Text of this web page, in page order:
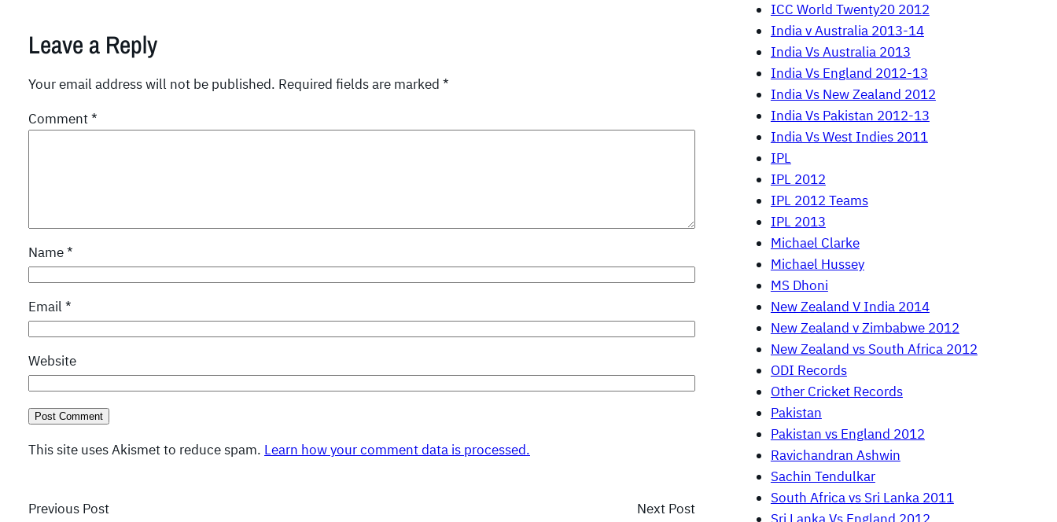
Leave a Reply
Your email address will not be published. Required fields are marked *
Comment*
Name*
Email *
Website
This site uses Akismet to reduce spam. Learn how your comment data is processed.
Previous Post
Next Post
ICC World Twenty20 2012
India v Australia 2013-14
India Vs Australia 2013
India Vs England 2012-13
India Vs New Zealand 2012
India Vs Pakistan 2012-13
India Vs West Indies 2011
IPL
IPL 2012
IPL 2012 Teams
IPL 2013
Michael Clarke
Michael Hussey
MS Dhoni
New Zealand V India 2014
New Zealand v Zimbabwe 2012
New Zealand vs South Africa 2012
ODI Records
Other Cricket Records
Pakistan
Pakistan vs England 2012
Ravichandran Ashwin
Sachin Tendulkar
South Africa vs Sri Lanka 2011